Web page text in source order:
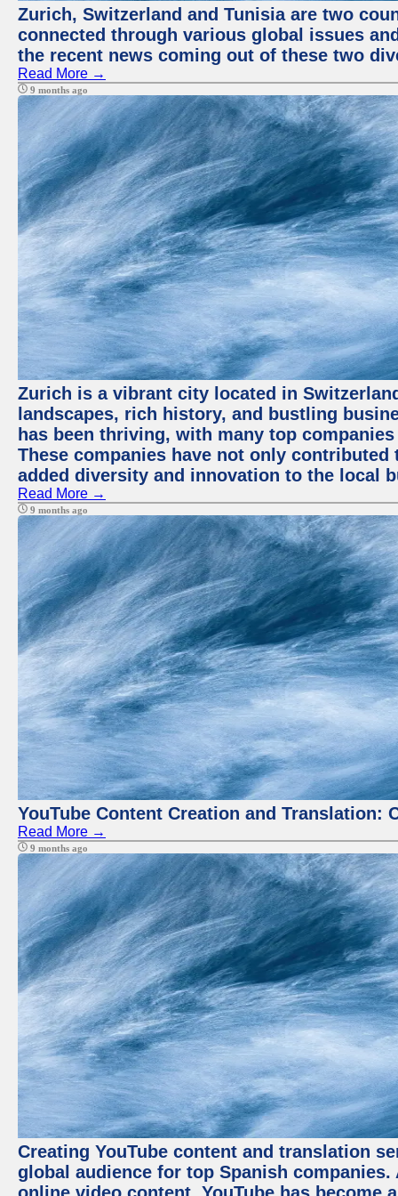
Zurich, Switzerland and Tunisia are two
connected through various global issues
the recent news coming out of these two
Read More →
9 months ago
Zurich is a vibrant city located in
landscapes, rich history, and bustling
has been thriving, with many top
These companies have not only
added diversity and innovation to the local
Read More →
9 months ago
YouTube Content Creation and Translation:
Read More →
9 months ago
Creating YouTube content and translation
global audience for top Spanish